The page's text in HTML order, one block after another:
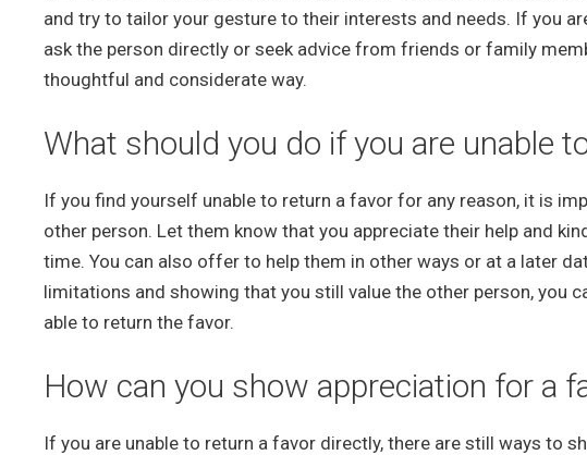
and try to tailor your gesture to their interests and needs. If you
ask the person directly or seek advice from friends or family
thoughtful and considerate way.
What should you do if you are unable
If you find yourself unable to return a favor for any reason, it is
other person. Let them know that you appreciate their help and
time. You can also offer to help them in other ways or at a later
limitations and showing that you still value the other person, you
able to return the favor.
How can you show appreciation for a
If you are unable to return a favor directly, there are still ways to